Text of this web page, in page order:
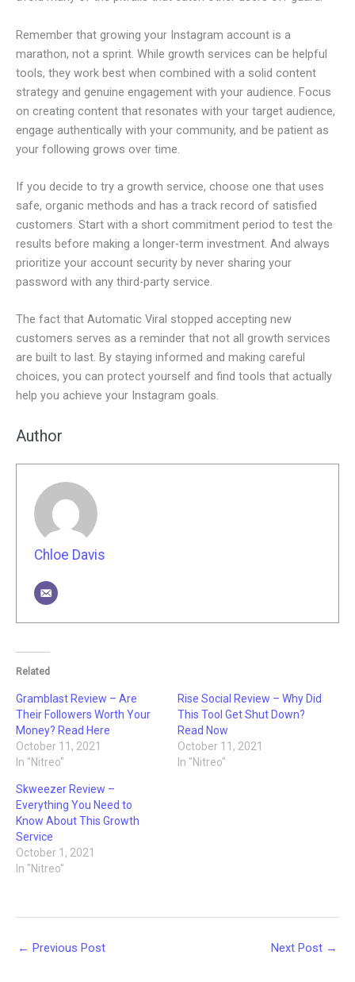
Remember that growing your Instagram account is a
marathon, not a sprint. While growth services can be helpful
tools, they work best when combined with a solid content
strategy and genuine engagement with your audience. Focus
on creating content that resonates with your target audience,
engage authentically with your community, and be patient as
your following grows over time.
If you decide to try a growth service, choose one that uses
safe, organic methods and has a track record of satisfied
customers. Start with a short commitment period to test the
results before making a longer-term investment. And always
prioritize your account security by never sharing your
password with any third-party service.
The fact that Automatic Viral stopped accepting new
customers serves as a reminder that not all growth services
are built to last. By staying informed and making careful
choices, you can protect yourself and find tools that actually
help you achieve your Instagram goals.
Author
Chloe Davis
Related
Gramblast Review – Are
Their Followers Worth Your
Money? Read Here
October 11, 2021
In "Nitreo"
Rise Social Review – Why Did
This Tool Get Shut Down?
Read Now
October 11, 2021
In "Nitreo"
Skweezer Review –
Everything You Need to
Know About This Growth
Service
October 1, 2021
In "Nitreo"
← Previous Post Next Post →